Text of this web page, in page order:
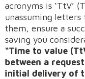
acronyms is ‘TtV’
unassuming
them, ensure a
saving you
“Time to value
between a
initial delivery of